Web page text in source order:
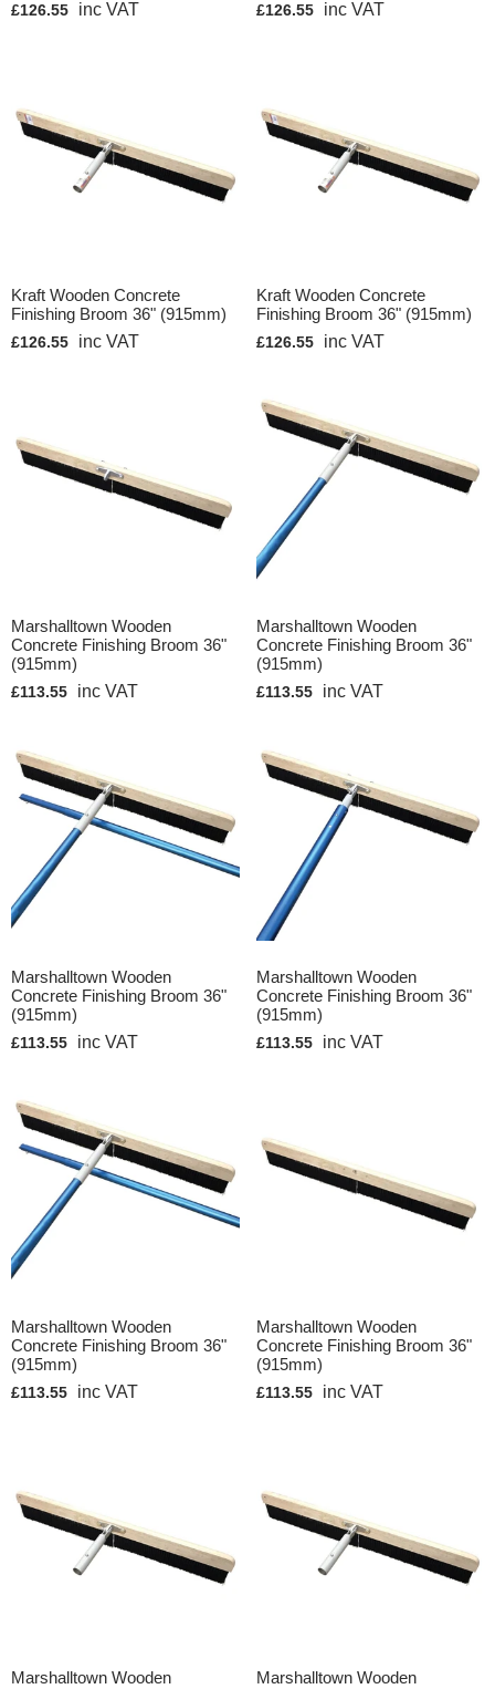
£126.55 inc VAT £126.55 inc VAT
Kraft Wooden Concrete
Finishing Broom 36" (915mm)
£126.55 inc VAT
Kraft Wooden Concrete
Finishing Broom 36" (915mm)
£126.55 inc VAT
Marshalltown Wooden
Concrete Finishing Broom 36"
(915mm)
£113.55 inc VAT
Marshalltown Wooden
Concrete Finishing Broom 36"
(915mm)
£113.55 inc VAT
Marshalltown Wooden
Concrete Finishing Broom 36"
(915mm)
£113.55 inc VAT
Marshalltown Wooden
Concrete Finishing Broom 36"
(915mm)
£113.55 inc VAT
Marshalltown Wooden
Concrete Finishing Broom 36"
(915mm)
£113.55 inc VAT
Marshalltown Wooden
Concrete Finishing Broom 36"
(915mm)
£113.55 inc VAT
Marshalltown Wooden
Marshalltown Wooden